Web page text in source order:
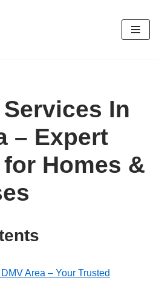
In
– Expert
Homes &
Area – Your Trusted